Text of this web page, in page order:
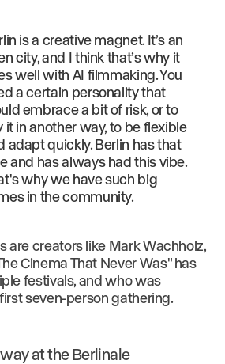
is a creative magnet. It’s an
city, and I think that’s why it
well with AI filmmaking. You
a certain personality that
embrace a bit of risk, or to
it in another way, to be flexible
adapt quickly. Berlin has that
and has always had this vibe.
why we have such big
in the community.
are creators like Mark Wachholz,
Cinema That Never Was" has
festivals, and who was
seven-person gathering.
at the Berlinale